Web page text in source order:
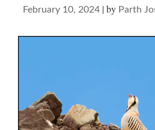
February 10, 2024|by Parth